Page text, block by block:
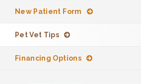
New Patient Form
Pet Vet Tips
Financing Options